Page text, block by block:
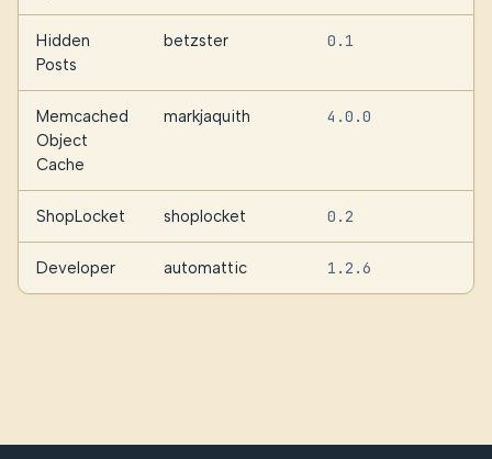
Hidden
Posts
betzster 0.1
Memcached
Object
Cache
markjaquith 4.0.0
ShopLocket shoplocket 0.2
Developer automattic 1.2.6